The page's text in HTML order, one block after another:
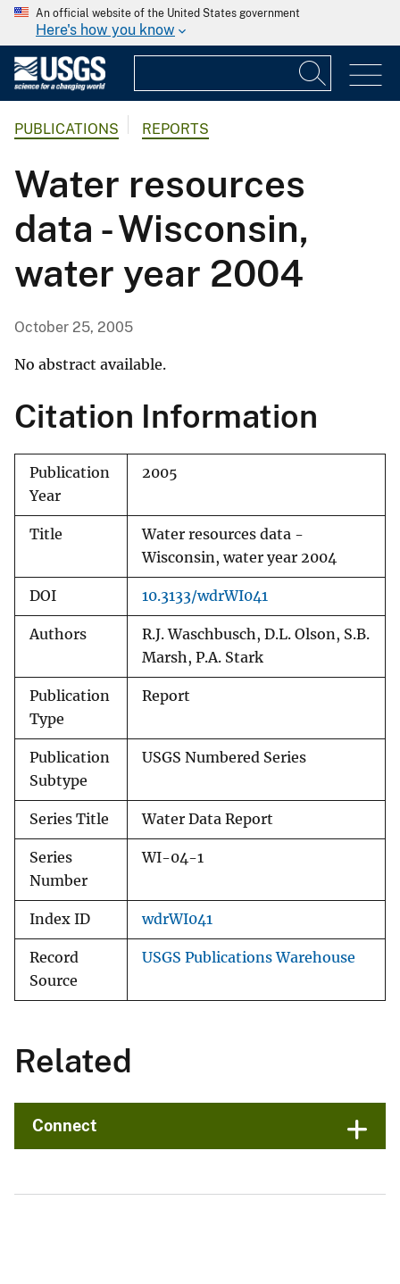
An official website of the United States government
Here's how you know
PUBLICATIONS REPORTS
Water resources
data - Wisconsin,
water year 2004
October 25, 2005
No abstract available.
Citation Information
Publication
Year
2005
Title
Water resources data -
Wisconsin, water year 2004
DOI 10.3133/wdrWI041
Authors
R.J. Waschbusch, D.L. Olson, S.B.
Marsh, P.A. Stark
Publication
Type
Report
Publication
Subtype
USGS Numbered Series
Series Title Water Data Report
Series
Number
WI-04-1
Index ID wdrWI041
Record
Source
USGS Publications Warehouse
Related
Connect